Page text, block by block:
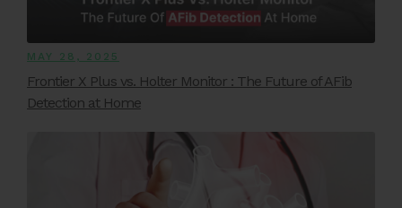
MAY 28, 2025
Frontier X Plus vs. Holter Monitor : The Future of AFib
Detection at Home